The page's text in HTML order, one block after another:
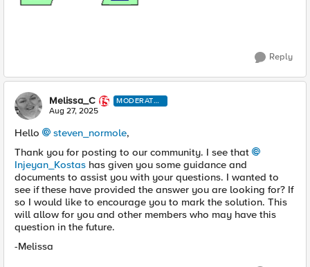
Reply
Melissa_C
MODERATO
R
Aug 27, 2025
Hello steven_normole​,
Thank you for posting to our community. I see that
Injeyan_Kostas​ has given you some guidance and
documents to assist you with your questions. I wanted to
see if these have provided the answer you are looking for? If
so I would like to encourage you to mark the solution. This
will allow for you and other members who may have this
question in the future.
-Melissa